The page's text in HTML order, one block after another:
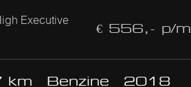
Executive € 556,- p/m
km Benzine 2018